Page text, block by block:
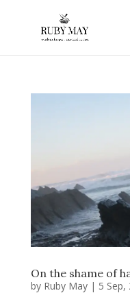
On the shame of
by Ruby May| 5 Sep,